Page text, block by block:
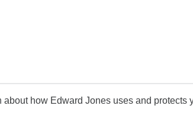
about how Edward Jones uses and